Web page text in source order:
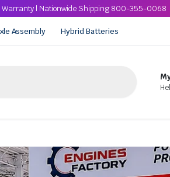
Warranty | Nationwide Shipping 800-355-0068
Assembly Hybrid Batteries